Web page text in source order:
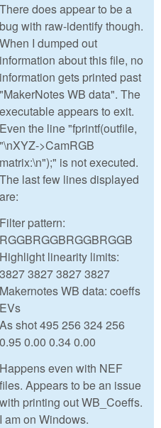
There does appear to be a
bug with raw-identify though.
When I dumped out
information about this file, no
information gets printed past
"MakerNotes WB data". The
executable appears to exit.
Even the line "fprintf(outfile,
"\nXYZ->CamRGB
matrix:\n");" is not executed.
The last few lines displayed
are:
Filter pattern:
RGGBRGGBRGGBRGGB
Highlight linearity limits:
3827 3827 3827 3827
Makernotes WB data: coeffs
EVs
As shot 495 256 324 256
0.95 0.00 0.34 0.00
Happens even with NEF
files. Appears to be an issue
with printing out WB_Coeffs.
I am on Windows.